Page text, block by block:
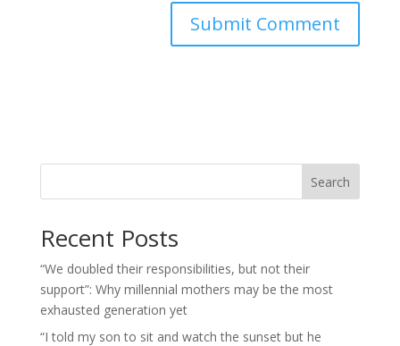
Search
Recent Posts
“We doubled their responsibilities, but not their
support”: Why millennial mothers may be the most
exhausted generation yet
“I told my son to sit and watch the sunset but he